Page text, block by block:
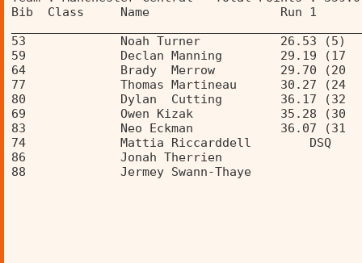
Bib  Class     Name                  Run 1
53             Noah Turner           26.53 (5)
59             Declan Manning        29.19 (17
64             Brady  Merrow         29.70 (20
77             Thomas Martineau      30.27 (24
80             Dylan  Cutting        36.17 (32
69             Owen Kizak            35.28 (30
83             Neo Eckman            36.07 (31
74             Mattia Riccarddell
86
88             Jermey